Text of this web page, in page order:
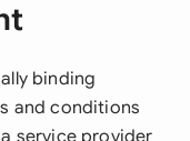
binding
and conditions
service provider